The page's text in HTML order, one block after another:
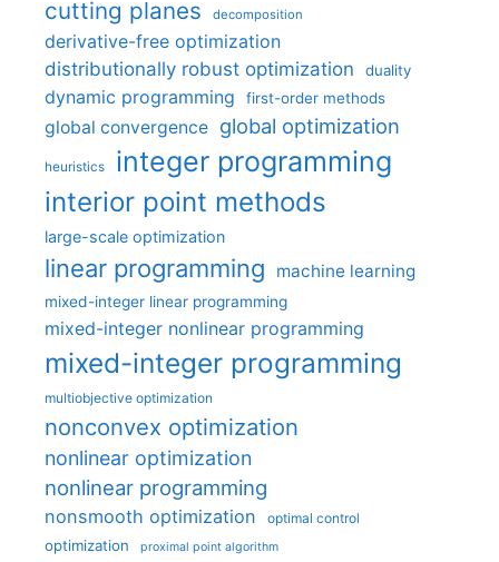
cutting planes decomposition
derivative-free optimization
distributionally robust optimization
duality
dynamic programming first-order methods
global convergence global optimization
heuristics integer programming
interior point methods
large-scale optimization
linear programming machine learning
mixed-integer linear programming
mixed-integer nonlinear programming
mixed-integer programming
multiobjective optimization
nonconvex optimization
nonlinear optimization
nonlinear programming
nonsmooth optimization optimal control
optimization proximal point algorithm